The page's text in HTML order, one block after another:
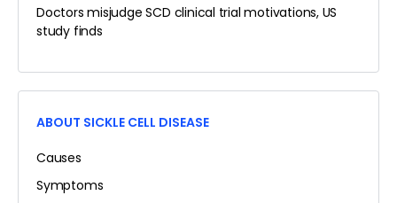
Doctors misjudge SCD clinical trial motivations, US
study finds
ABOUT SICKLE CELL DISEASE
Causes
Symptoms